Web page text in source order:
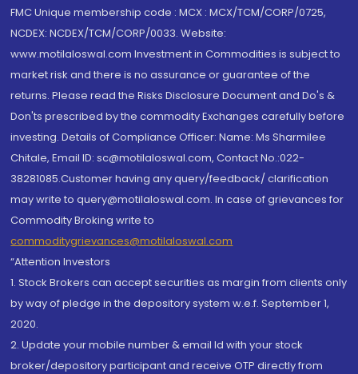
FMC Unique membership code : MCX : MCX/TCM/CORP/0725,
NCDEX: NCDEX/TCM/CORP/0033. Website:
www.motilaloswal.com Investment in Commodities is subject to
market risk and there is no assurance or guarantee of the
returns. Please read the Risks Disclosure Document and Do's &
Don'ts prescribed by the commodity Exchanges carefully before
investing. Details of Compliance Officer: Name: Ms Sharmilee
Chitale, Email ID: sc@motilaloswal.com, Contact No.:022-
38281085.Customer having any query/feedback/ clarification
may write to query@motilaloswal.com. In case of grievances for
Commodity Broking write to
commoditygrievances@motilaloswal.com
“Attention Investors
1. Stock Brokers can accept securities as margin from clients only
by way of pledge in the depository system w.e.f. September 1,
2020.
2. Update your mobile number & email Id with your stock
broker/depository participant and receive OTP directly from